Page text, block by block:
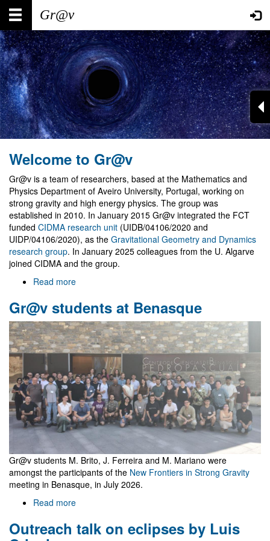
Skip
main
content
Main
navigation
User
account
menu
Welcome to Gr@v
Gr@v is a team of researchers, based at the Mathematics and
Physics Department of Aveiro University, Portugal, working on
strong gravity and high energy physics. The group was
established in 2010. In January 2015 Gr@v integrated the FCT
funded CIDMA research unit (UIDB/04106/2020 and
UIDP/04106/2020), as the Gravitational Geometry and Dynamics
research group. In January 2025 colleagues from the U. Algarve
joined CIDMA and the group.
Read more
to
Gr@v students at Benasque
Gr@v students M. Brito, J. Ferreira and M. Mariano were
amongst the participants of the New Frontiers in Strong Gravity
meeting in Benasque, in July 2026.
Read more
students
at
Outreach talk on eclipses by Luis